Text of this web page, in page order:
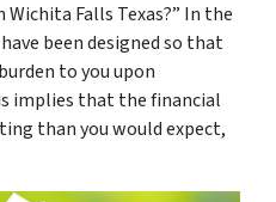
Falls Texas?” In the
been designed so that
to you upon
implies that the financial
than you would expect,